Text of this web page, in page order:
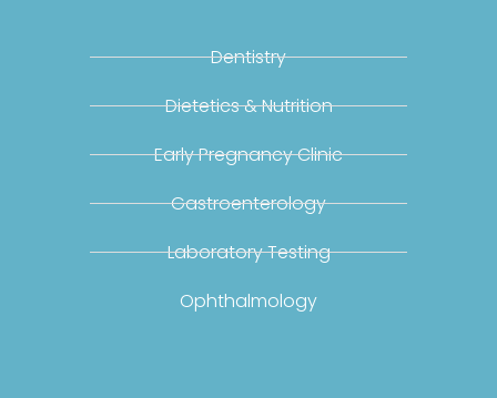
Dentistry
Dietetics & Nutrition
Early Pregnancy Clinic
Gastroenterology
Laboratory Testing
Ophthalmology